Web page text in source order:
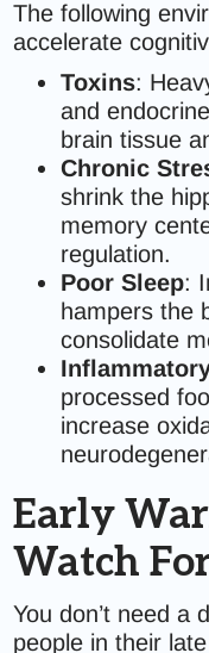
The following
accelerate
Toxins:
and
brain tissue
Chronic
shrink the
memory
regulation.
Poor Sleep:
hampers the
consolidate
processed
increase
Early
Watch
You don’t need a
people in their